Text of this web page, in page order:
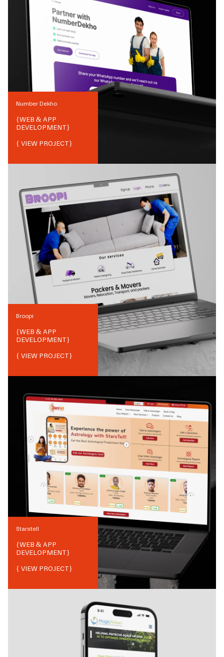
Number Dekho
{WEB & APP
DEVELOPMENT}
{ VIEW PROJECT}
Broopi
{WEB & APP
DEVELOPMENT}
{ VIEW PROJECT}
Starstell
{WEB & APP
DEVELOPMENT}
{ VIEW PROJECT}